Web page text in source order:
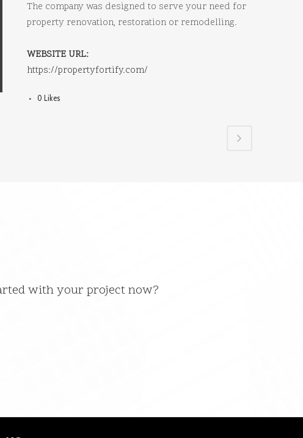
The company was designed to serve your need for
property renovation, restoration or remodelling.
WEBSITE URL:
https://propertyfortify.com/
0 Likes
with your project now?